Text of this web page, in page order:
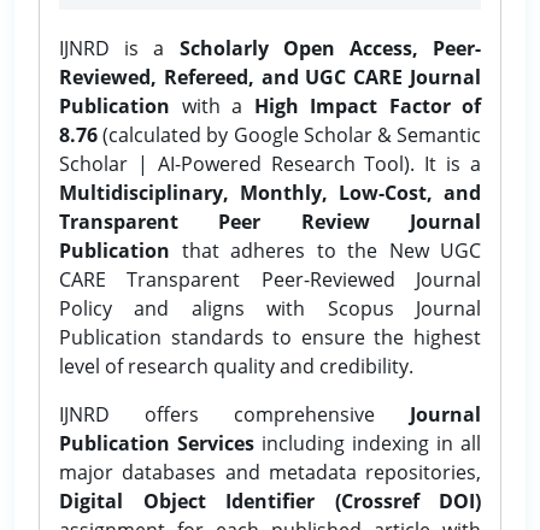
IJNRD is a Scholarly Open Access, Peer-
Reviewed, Refereed, and UGC CARE Journal
Publication with a High Impact Factor of
8.76(calculated by Google Scholar & Semantic
Scholar | AI-Powered Research Tool). It is a
Multidisciplinary, Monthly, Low-Cost, and
Transparent Peer Review Journal
Publication that adheres to the New UGC
CARE Transparent Peer-Reviewed Journal
Policy and aligns with Scopus Journal
Publication standards to ensure the highest
level of research quality and credibility.
IJNRD offers comprehensive Journal
Publication Services including indexing in all
major databases and metadata repositories,
Digital Object Identifier (Crossref DOI)